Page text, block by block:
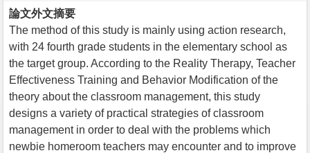
論文外文摘要
The method of this study is mainly using action research,
with 24 fourth grade students in the elementary school as
the target group. According to the Reality Therapy, Teacher
Effectiveness Training and Behavior Modification of the
theory about the classroom management, this study
designs a variety of practical strategies of classroom
management in order to deal with the problems which
newbie homeroom teachers may encounter and to improve